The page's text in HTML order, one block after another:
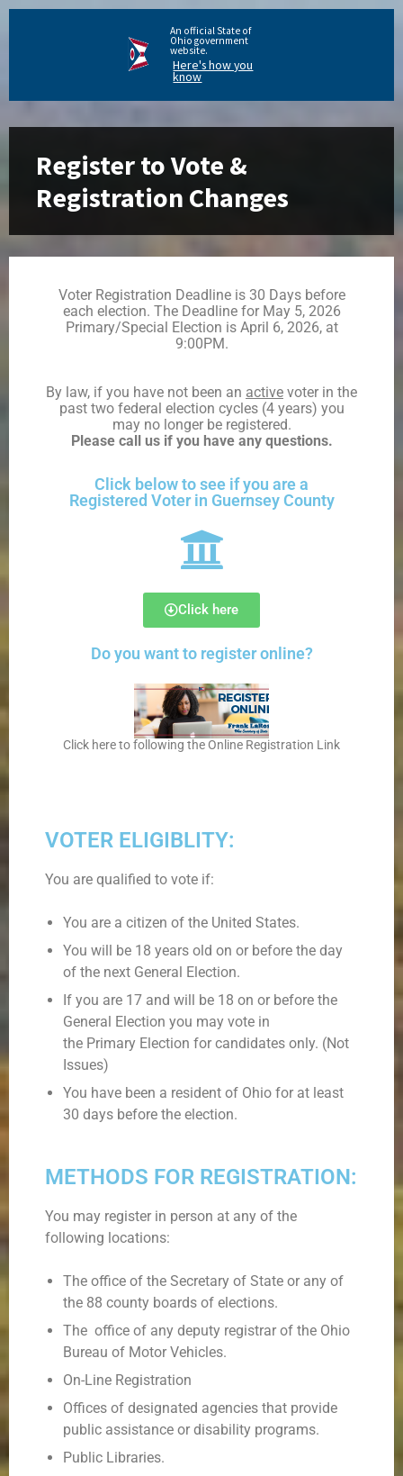
An official State of
Ohio government
website.
Here's how you
know
Register to Vote &
Registration Changes
Voter Registration Deadline is 30 Days before
each election. The Deadline for May 5, 2026
Primary/Special Election is April 6, 2026, at
9:00PM.
By law, if you have not been an active voter in the
past two federal election cycles (4 years) you
may no longer be registered.
Please call us if you have any questions.
Click below to see if you are a
Registered Voter in Guernsey County
Click here
Do you want to register online?
Click here to following the Online Registration Link
VOTER ELIGIBLITY:
You are qualified to vote if:
You are a citizen of the United States.
You will be 18 years old on or before the day
of the next General Election.
If you are 17 and will be 18 on or before the
General Election you may vote in
the Primary Election for candidates only. (Not
Issues)
You have been a resident of Ohio for at least
30 days before the election.
METHODS FOR REGISTRATION:
You may register in person at any of the
following locations:
The office of the Secretary of State or any of
the 88 county boards of elections.
The office of any deputy registrar of the Ohio
Bureau of Motor Vehicles.
On-Line Registration
Offices of designated agencies that provide
public assistance or disability programs.
Public Libraries.